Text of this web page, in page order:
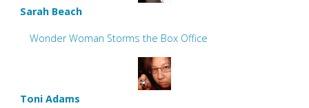
Sarah Beach
Wonder Woman Storms the Box Office
Toni Adams